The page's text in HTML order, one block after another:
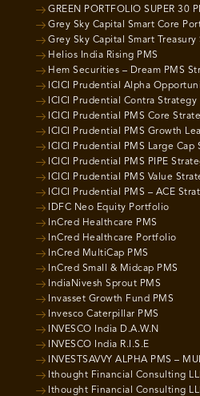
GREEN PORTFOLIO SUPER 30
Grey Sky Capital Smart Core
Grey Sky Capital Smart Treasury
Helios India Rising PMS
Hem Securities – Dream PMS
ICICI Prudential Alpha
ICICI Prudential Contra Strategy
ICICI Prudential PMS Core
ICICI Prudential PMS Growth
ICICI Prudential PMS Large Cap
ICICI Prudential PMS PIPE
ICICI Prudential PMS Value
ICICI Prudential PMS – ACE
IDFC Neo Equity Portfolio
InCred Healthcare PMS
InCred Healthcare Portfolio
InCred MultiCap PMS
InCred Small & Midcap PMS
IndiaNivesh Sprout PMS
Invasset Growth Fund PMS
Invesco Caterpillar PMS
INVESCO India D.A.W.N
INVESCO India R.I.S.E
INVESTSAVVY ALPHA PMS –
Ithought Financial Consulting
Ithought Financial Consulting